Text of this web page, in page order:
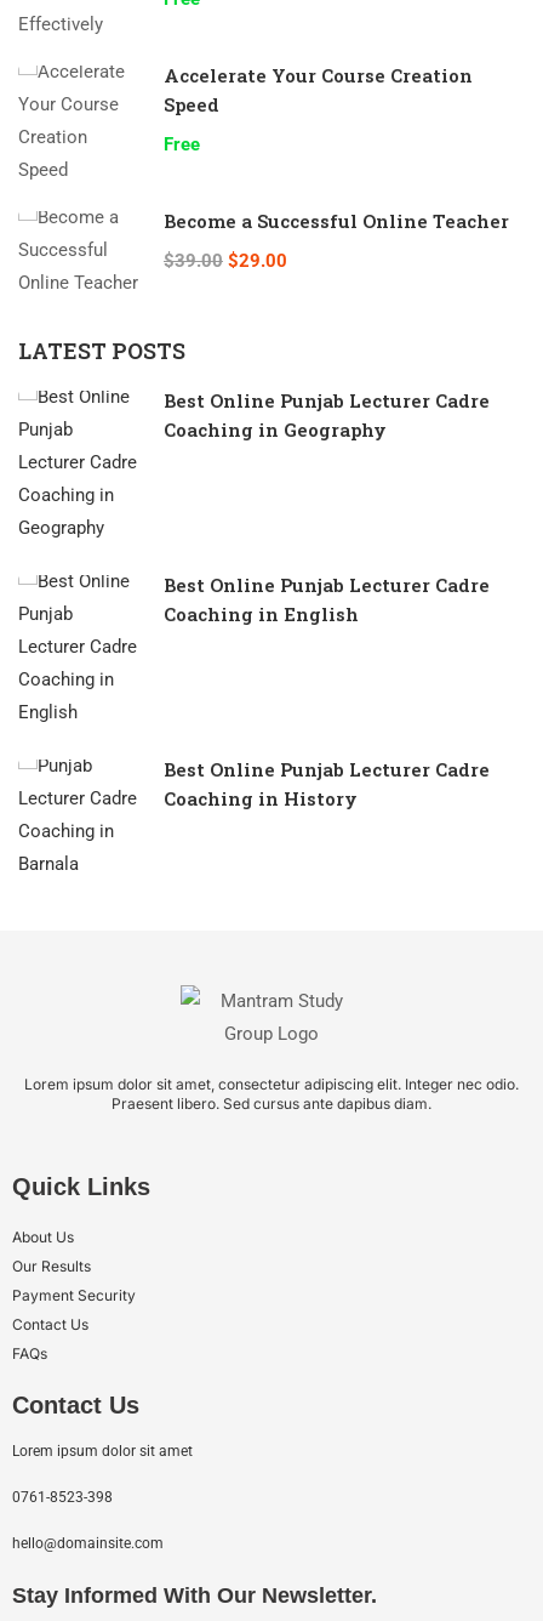
Accelerate Your Course Creation
Speed
Free
Become a Successful Online Teacher
$39.00 $29.00
LATEST POSTS
Best Online Punjab Lecturer Cadre
Coaching in Geography
Best Online Punjab Lecturer Cadre
Coaching in English
Best Online Punjab Lecturer Cadre
Coaching in History
Lorem ipsum dolor sit amet, consectetur adipiscing elit. Integer nec odio.
Praesent libero. Sed cursus ante dapibus diam.
Quick Links
About Us
Our Results
Payment Security
Contact Us
FAQs
Contact Us
Lorem ipsum dolor sit amet
0761-8523-398
hello@domainsite.com
Stay Informed With Our Newsletter.